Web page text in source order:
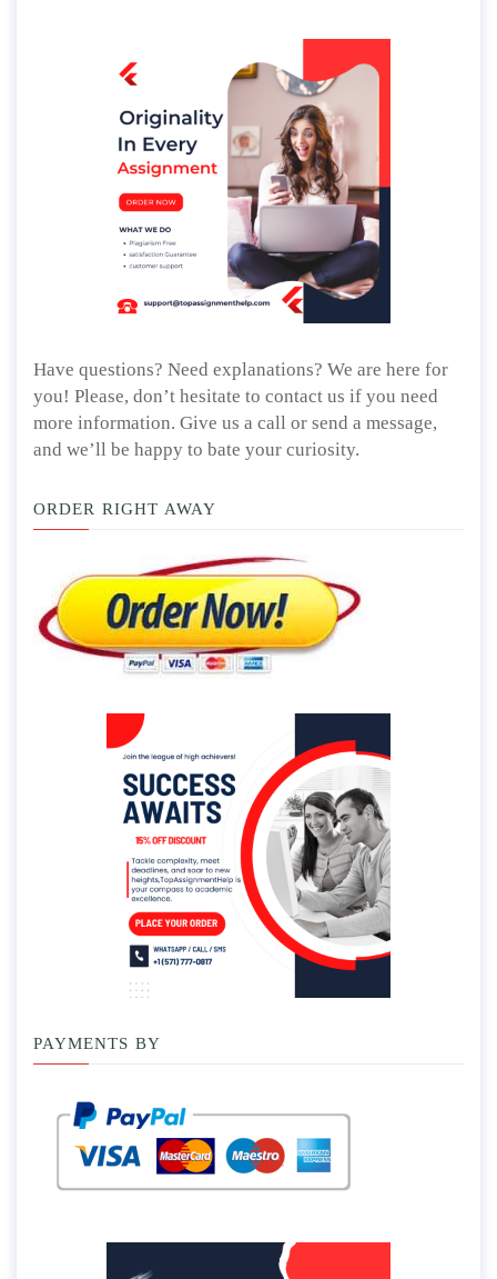
Have questions? Need explanations? We are here for
you! Please, don’t hesitate to contact us if you need
more information. Give us a call or send a message,
and we’ll be happy to bate your curiosity.
ORDER RIGHT AWAY
PAYMENTS BY